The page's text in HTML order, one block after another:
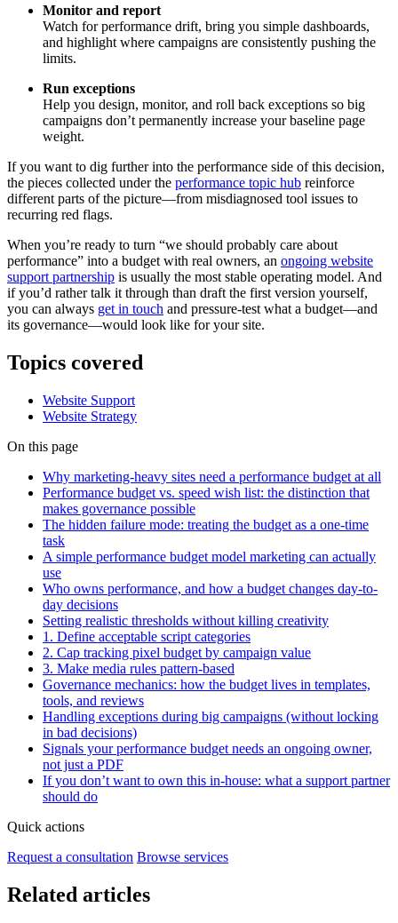
Monitor and report
Watch for performance drift, bring you simple dashboards,
and highlight where campaigns are consistently pushing the
limits.
Run exceptions
Help you design, monitor, and roll back exceptions so big
campaigns don’t permanently increase your baseline page
weight.
If you want to dig further into the performance side of this decision,
the pieces collected under the performance topic hub reinforce
different parts of the picture—from misdiagnosed tool issues to
recurring red flags.
When you’re ready to turn “we should probably care about
performance” into a budget with real owners, an ongoing website
support partnership is usually the most stable operating model. And
if you’d rather talk it through than draft the first version yourself,
you can always get in touch and pressure-test what a budget—and
its governance—would look like for your site.
Topics covered
Website Support
Website Strategy
On this page
Why marketing-heavy sites need a performance budget at all
Performance budget vs. speed wish list: the distinction that
makes governance possible
The hidden failure mode: treating the budget as a one-time
task
A simple performance budget model marketing can actually
use
Who owns performance, and how a budget changes day-to-
day decisions
Setting realistic thresholds without killing creativity
1. Define acceptable script categories
2. Cap tracking pixel budget by campaign value
3. Make media rules pattern-based
Governance mechanics: how the budget lives in templates,
tools, and reviews
Handling exceptions during big campaigns (without locking
in bad decisions)
Signals your performance budget needs an ongoing owner,
not just a PDF
If you don’t want to own this in-house: what a support partner
should do
Quick actions
Request a consultation Browse services
Related articles